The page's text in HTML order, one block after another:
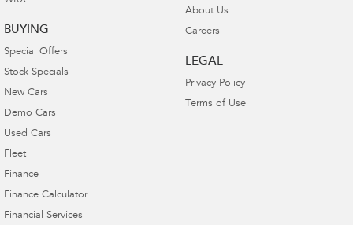
BUYING
Special Offers
Stock Specials
New Cars
Demo Cars
Used Cars
Fleet
Finance
Finance Calculator
Financial Services
About Us
Careers
LEGAL
Privacy Policy
Terms of Use